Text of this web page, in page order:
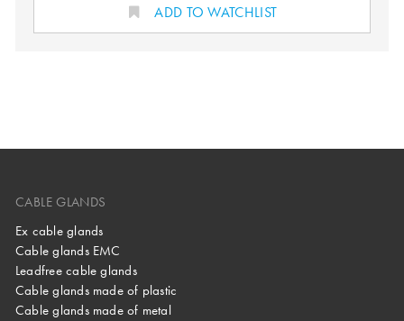
ADD TO WATCHLIST
CABLE GLANDS
Ex cable glands
Cable glands EMC
Leadfree cable glands
Cable glands made of plastic
Cable glands made of metal